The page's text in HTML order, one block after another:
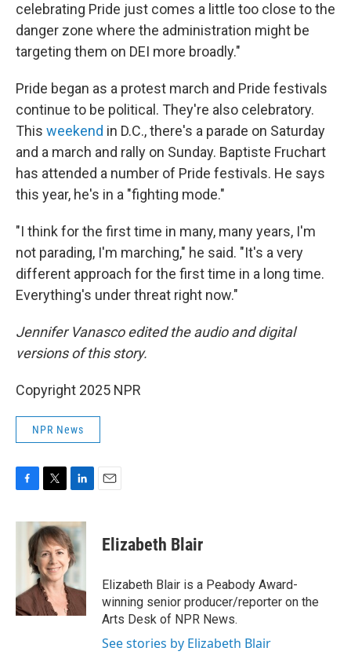
celebrating Pride just comes a little too close to the
danger zone where the administration might be
targeting them on DEI more broadly."
Pride began as a protest march and Pride festivals
continue to be political. They're also celebratory.
This weekend in D.C., there's a parade on Saturday
and a march and rally on Sunday. Baptiste Fruchart
has attended a number of Pride festivals. He says
this year, he's in a "fighting mode."
"I think for the first time in many, many years, I'm
not parading, I'm marching," he said. "It's a very
different approach for the first time in a long time.
Everything's under threat right now."
Jennifer Vanasco edited the audio and digital
versions of this story.
Copyright 2025 NPR
NPR News
c
k
i
t
t
e
r
n
k
e
d
n
Elizabeth Blair
Elizabeth Blair is a Peabody Award-
winning senior producer/reporter on the
Arts Desk of NPR News.
See stories by Elizabeth Blair